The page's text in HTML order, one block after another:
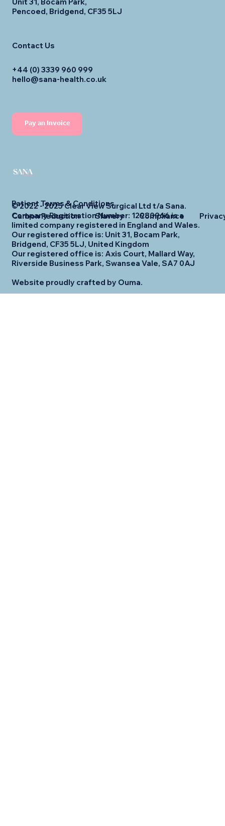
Pencoed, Bridgend, CF35 5LJ
Contact Us
+44 (0) 3339 960 999
hello@sana-health.co.uk
Pay an Invoice
© 2022 - 2025 Clear View Surgical Ltd t/a Sana.
Company Registration Number: 12980966 is a
limited company registered in England and Wales.
Our registered office is: Unit 31, Bocam Park,
Bridgend, CF35 5LJ, United Kingdom
Our registered office is: Axis Court, Mallard Way,
Riverside Business Park, Swansea Vale, SA7 0AJ
Website proudly crafted by Ouma.
Patient Terms & Conditions
Carbon Reduction
Slavery Compliance